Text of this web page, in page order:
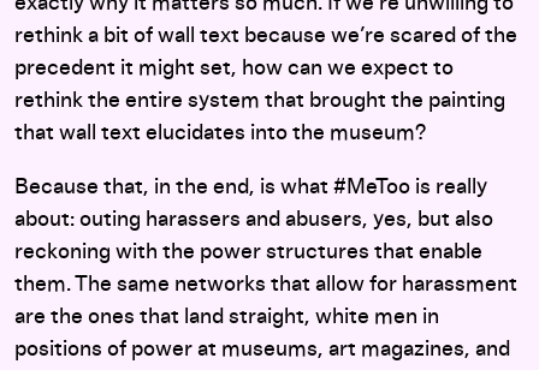
rethink a bit of wall text because we’re scared of the
precedent it might set, how can we expect to
rethink the entire system that brought the painting
that wall text elucidates into the museum?
Because that, in the end, is what #MeToo is really
about: outing harassers and abusers, yes, but also
reckoning with the power structures that enable
them. The same networks that allow for harassment
are the ones that land straight, white men in
positions of power at museums, art magazines, and